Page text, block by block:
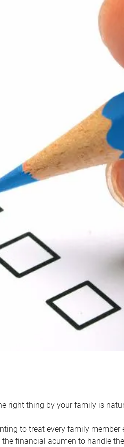
right thing by your family is
to treat every family
financial acumen to handle